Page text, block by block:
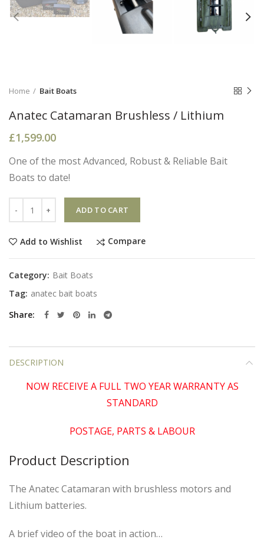
Home Bait Boats
Anatec Catamaran Brushless / Lithium
£1,599.00
One of the most Advanced, Robust & Reliable Bait
Boats to date!
ADD TO CART
Add to Wishlist Compare
Category: Bait Boats
Tag: anatec bait boats
Share
DESCRIPTION
NOW RECEIVE A FULL TWO YEAR WARRANTY AS
STANDARD
POSTAGE, PARTS & LABOUR
Product Description
The Anatec Catamaran with brushless motors and
Lithium batteries.
A brief video of the boat in action…